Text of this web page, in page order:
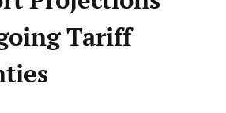
Tariff